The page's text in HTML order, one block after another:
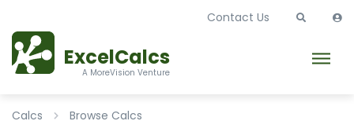
ExcelCalcs
A MoreVision Venture
Contact Us
Calcs Browse Calcs